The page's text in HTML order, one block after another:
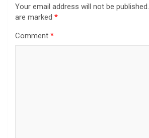
Your email address will not be published.
are marked *
Comment *